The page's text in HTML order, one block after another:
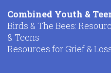
Combined Youth &
Birds & The Bees:
& Teens
Resources for Grief &